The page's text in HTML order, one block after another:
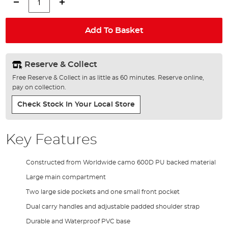
Add To Basket
Reserve & Collect
Free Reserve & Collect in as little as 60 minutes. Reserve online,
pay on collection.
Check Stock In Your Local Store
Key Features
Constructed from Worldwide camo 600D PU backed material
Large main compartment
Two large side pockets and one small front pocket
Dual carry handles and adjustable padded shoulder strap
Durable and Waterproof PVC base